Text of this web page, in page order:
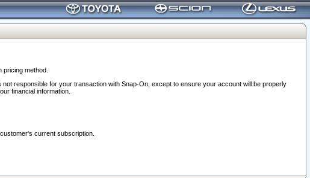
method.
responsible for your transaction with Snap-On, except to ensure your account will be properly
financial information.
current subscription.